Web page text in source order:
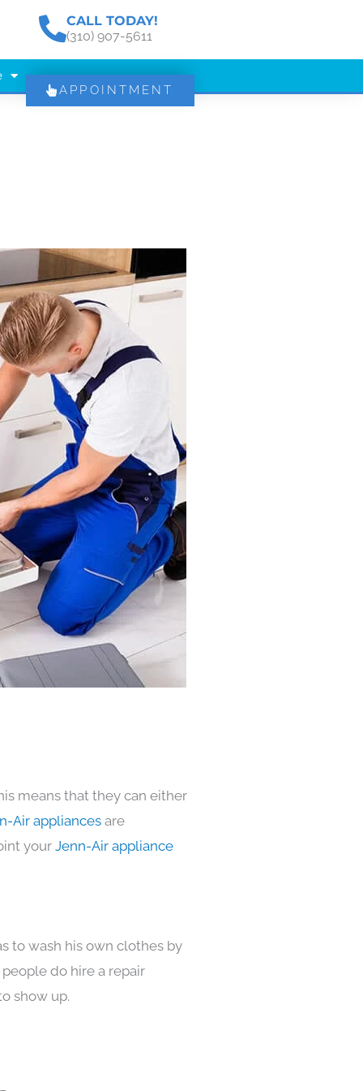
CALL TODAY!
(310) 907-5611
APPOINTMENT
means that they can either
Air appliances are
your Jenn-Air appliance
to wash his own clothes by
do hire a repair
show up.